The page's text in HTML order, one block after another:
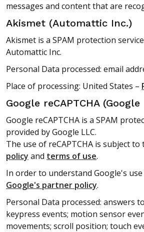
messages and content that are
Akismet (Automattic Inc.)
Akismet is a SPAM protection
Automattic Inc.
Personal Data processed: email
Place of processing: United States –
Google reCAPTCHA (Google
Google reCAPTCHA is a SPAM
provided by Google LLC.
The use of reCAPTCHA is subject to
policy and terms of use.
In order to understand Google's
Google's partner policy.
Personal Data processed: answers
keypress events; motion sensor
movements; scroll position; touch